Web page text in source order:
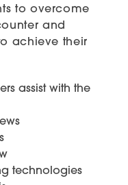
to overcome
and
achieve their
assist with the
technologies